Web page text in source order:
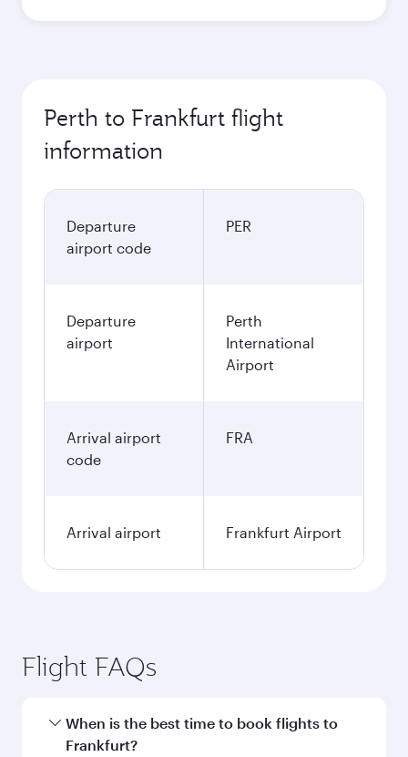
Perth to Frankfurt flight
information
Departure
airport code
PER
Departure
airport
Perth
International
Airport
Arrival airport
code
FRA
Arrival airport Frankfurt Airport
Flight FAQs
When is the best time to book flights to
Frankfurt?